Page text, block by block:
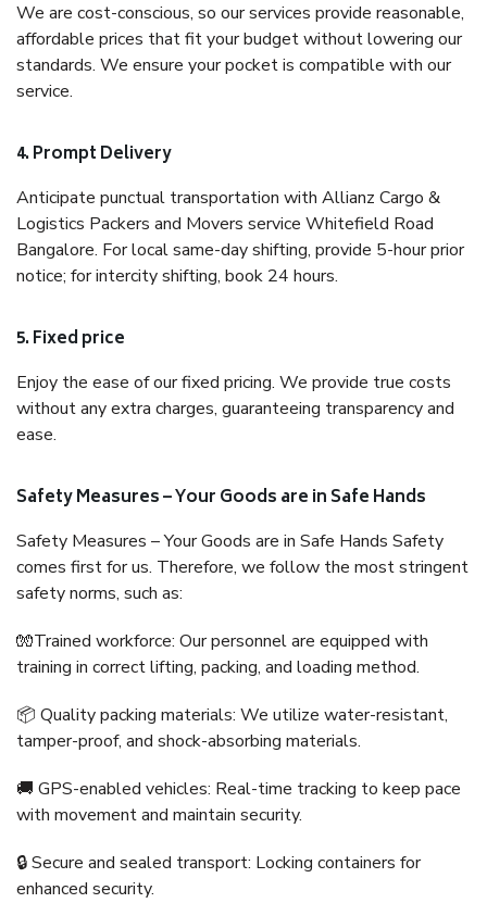
We are cost-conscious, so our services provide reasonable,
affordable prices that fit your budget without lowering our
standards. We ensure your pocket is compatible with our
service.
4. Prompt Delivery
Anticipate punctual transportation with Allianz Cargo &
Logistics Packers and Movers service Whitefield Road
Bangalore. For local same-day shifting, provide 5-hour prior
notice; for intercity shifting, book 24 hours.
5. Fixed price
Enjoy the ease of our fixed pricing. We provide true costs
without any extra charges, guaranteeing transparency and
ease.
Safety Measures – Your Goods are in Safe Hands
Safety Measures – Your Goods are in Safe Hands Safety
comes first for us. Therefore, we follow the most stringent
safety norms, such as:
🧤Trained workforce: Our personnel are equipped with
training in correct lifting, packing, and loading method.
📦 Quality packing materials: We utilize water-resistant,
tamper-proof, and shock-absorbing materials.
🚚 GPS-enabled vehicles: Real-time tracking to keep pace
with movement and maintain security.
🔒 Secure and sealed transport: Locking containers for
enhanced security.